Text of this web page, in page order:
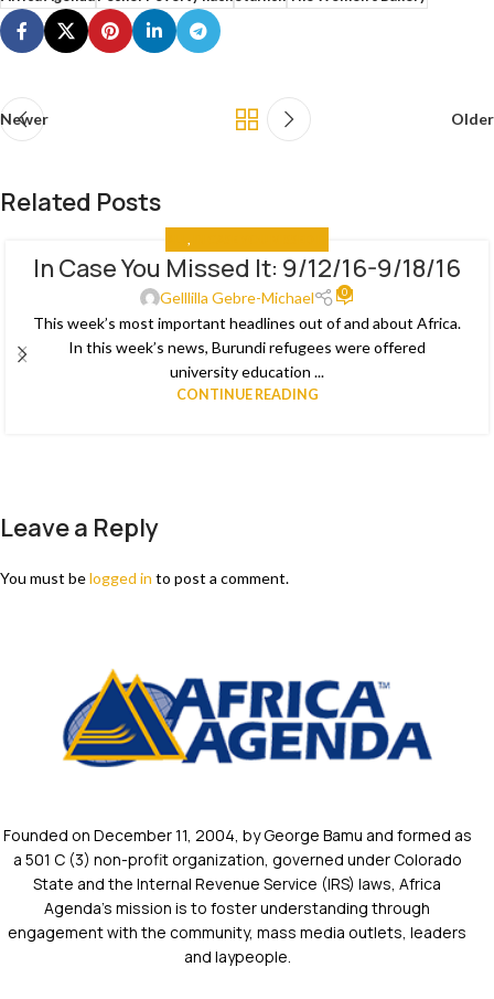
Newer Older
Related Posts
03
In Case You Missed It: 9/12/16-9/18/16
Gelllilla Gebre-Michael 0
This week’s most important headlines out of and about Africa.
In this week’s news, Burundi refugees were offered
university education ...
CONTINUE READING
Leave a Reply
You must belogged in to post a comment.
Founded on December 11, 2004, by George Bamu and formed as
a 501 C (3) non-profit organization, governed under Colorado
State and the Internal Revenue Service (IRS) laws, Africa
Agenda’s mission is to foster understanding through
engagement with the community, mass media outlets, leaders
and laypeople.